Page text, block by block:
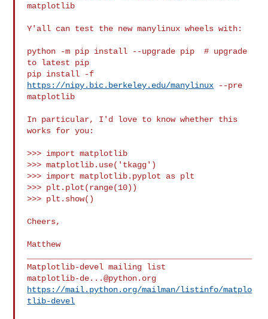
matplotlib
Y'all can test the new manylinux wheels with:
python -m pip install --upgrade pip  # upgrade
to latest pip
https://nipy.bic.berkeley.edu/manylinux --pre
matplotlib
In particular, I'd love to know whether this
works for you:
>>> import matplotlib
>>> matplotlib.use('tkagg')
>>> import matplotlib.pyplot as plt
>>> plt.plot(range(10))
>>> plt.show()
Cheers,
Matthew
matplotlib-de...@python.org
https://mail.python.org/mailman/listinfo/matplo
tlib-devel